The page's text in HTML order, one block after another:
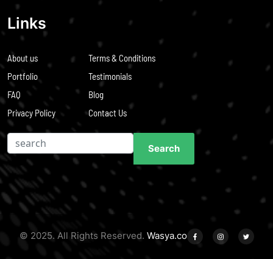
Links
About us
Terms & Conditions
Portfolio
Testimonials
FAQ
Blog
Privacy Policy
Contact Us
Search
Search
© 2025. All Rights Reserved. Wasya.co